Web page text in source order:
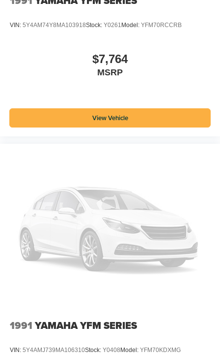
VIN: 5Y4AM74Y8MA103918Stock: Y0261Model: YFM70RCCRB
$7,764
MSRP
View Vehicle
1991 YAMAHA YFM SERIES
VIN: 5Y4AMJ739MA106310Stock: Y0408Model: YFM70KDXMG